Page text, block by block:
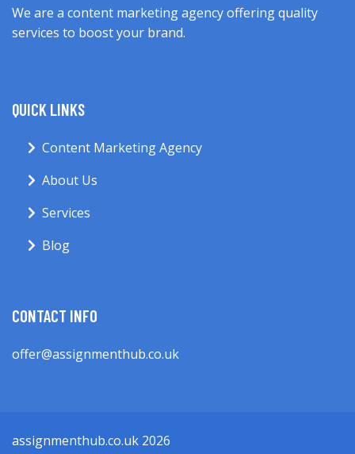
We are a content marketing agency offering quality
services to boost your brand.
QUICK LINKS
Content Marketing Agency
About Us
Services
Blog
CONTACT INFO
offer@assignmenthub.co.uk
assignmenthub.co.uk 2026